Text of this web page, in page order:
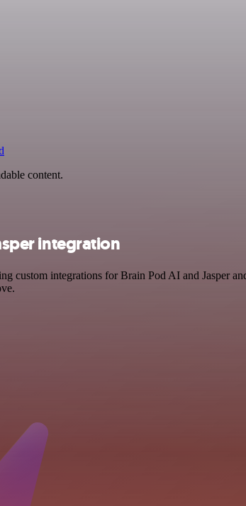
content.
integration
custom integrations for Brain Pod AI and Jasper